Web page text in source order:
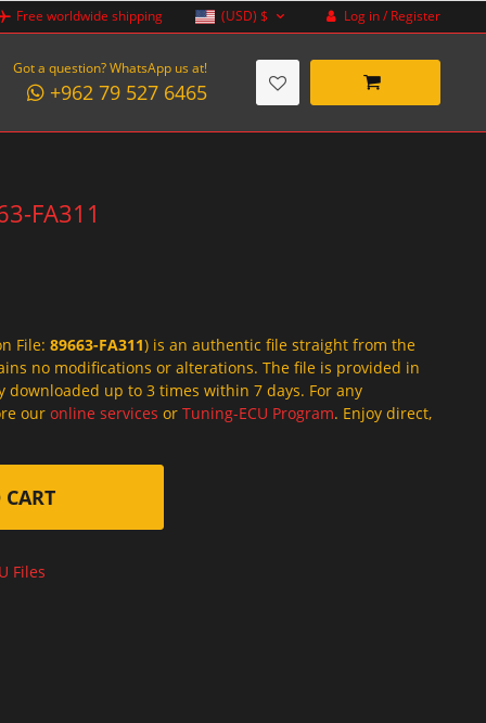
Free worldwide shipping (USD) $ Log in / Register
Got a question? WhatsApp us at!
+962 79 527 6465
FA311
File: 89663-FA311) is an authentic file straight from the
no modifications or alterations. The file is provided in
downloaded up to 3 times within 7 days. For any
our online services or Tuning-ECU Program. Enjoy direct,
Files